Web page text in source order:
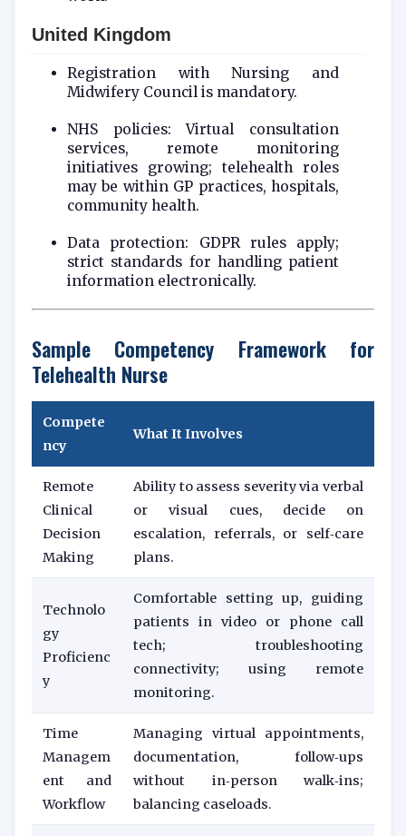
United Kingdom
Registration with Nursing and
Midwifery Council is mandatory.
NHS policies: Virtual consultation
services, remote monitoring
initiatives growing; telehealth roles
may be within GP practices, hospitals,
community health.
Data protection: GDPR rules apply;
strict standards for handling patient
information electronically.
Sample Competency Framework for
Telehealth Nurse
Compete
ncy
What It Involves
Remote
Clinical
Decision
Making
Ability to assess severity via verbal
or visual cues, decide on
escalation, referrals, or self‑care
plans.
Technolo
gy
Proficienc
y
Comfortable setting up, guiding
patients in video or phone call
tech; troubleshooting
connectivity; using remote
monitoring.
Time
Managem
ent and
Workflow
Managing virtual appointments,
documentation, follow‑ups
without in‑person walk‑ins;
balancing caseloads.